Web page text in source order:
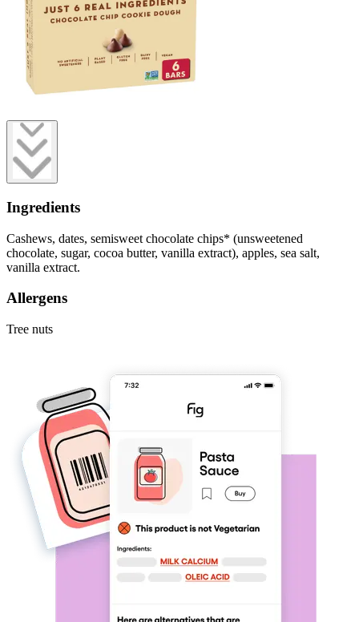
Ingredients
Cashews, dates, semisweet chocolate chips* (unsweetened
chocolate, sugar, cocoa butter, vanilla extract), apples, sea salt,
vanilla extract.
Allergens
Tree nuts